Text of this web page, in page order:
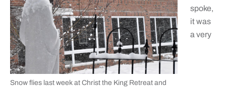
Snow flies last week at Christ the King Retreat and
spoke,
it was
a very